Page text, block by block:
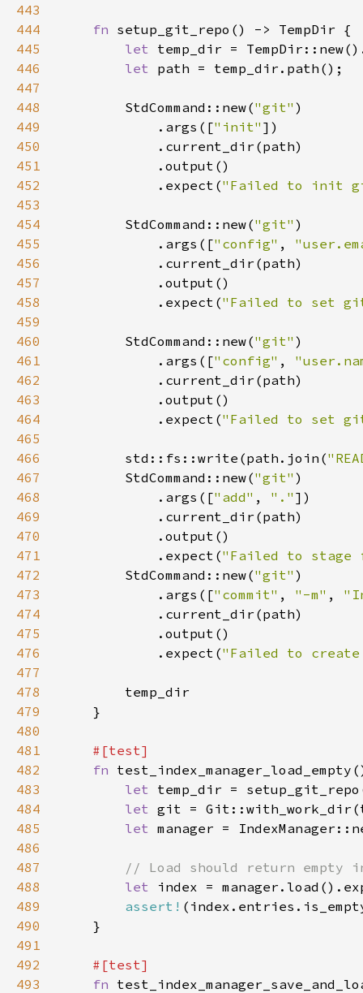
443
444
fn
445
let temp_dir =
446
let
447
448
        StdCommand::new(
"git"
449
            .args([
"init"
450
451
452
            .expect(
"Failed to init
453
454
        StdCommand::new(
"git"
455
            .args([
"config" ,
456
457
458
            .expect(
"Failed to set
459
460
        StdCommand::new(
"git"
461
            .args([
"config" ,
462
463
464
            .expect(
"Failed to set git
465
466
        std::fs::write(path.join(
467
        StdCommand::new(
"git"
468
            .args([
"add" , "."
469
470
471
            .expect(
"Failed to
472
        StdCommand::new(
"git"
473
            .args([
"commit" , "-m" ,
474
475
476
            .expect(
"Failed to
477
478
479
480
481
482
fn
483
let
484
let
485
let
486
487
488
let index =
489
assert!
490
491
492
493
fn